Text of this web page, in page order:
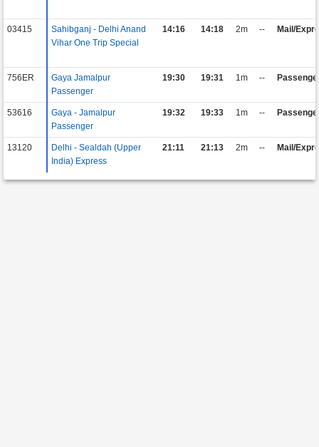
03415
Sahibganj - Delhi Anand
Vihar One Trip Special
14:16 14:18 2m -- Mail/
756ER
Gaya Jamalpur
Passenger
19:30 19:31 1m --
53616
Gaya - Jamalpur
Passenger
19:32 19:33 1m --
13120
Delhi - Sealdah (Upper
India) Express
21:11 21:13 2m -- Mail/